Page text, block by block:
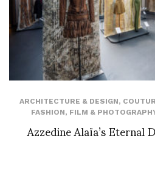
ARCHITECTURE & DESIGN,
FASHION, FILM &
Azzedine Alaïa’s